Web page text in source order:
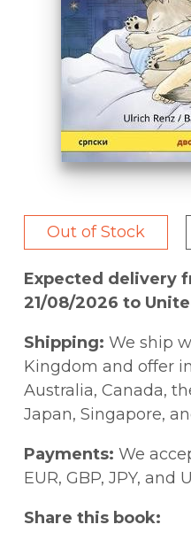
Out of Stock
Expected delivery
21/08/2026 to
Shipping: We ship
Kingdom and offer
Australia, Canada,
Japan, Singapore,
Payments: We
EUR, GBP, JPY, and
Share this book: